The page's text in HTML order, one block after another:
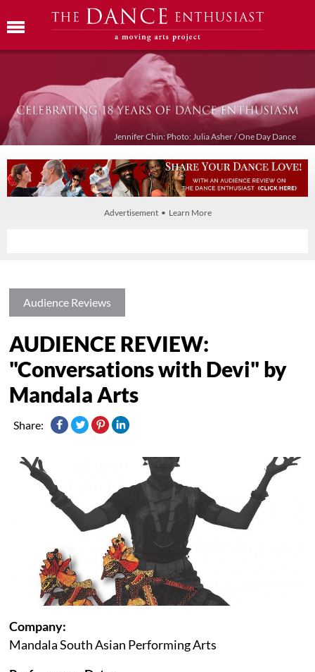
Jennifer Chin: Photo: Julia Asher / One Day Dance
Advertisement • Learn More
Audience Reviews
AUDIENCE REVIEW:
"Conversations with Devi" by
Mandala Arts
Share:
Company:
Mandala South Asian Performing Arts